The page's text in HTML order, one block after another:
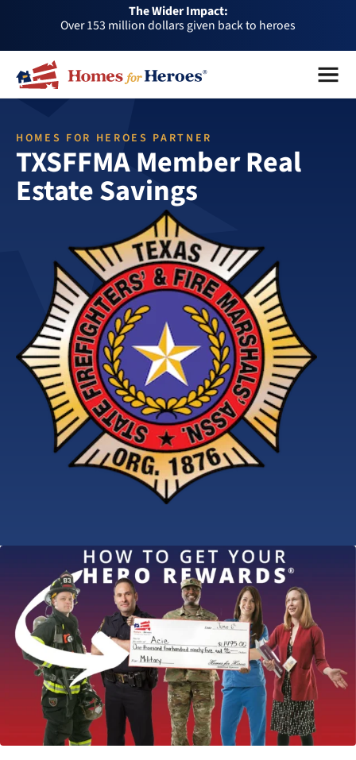
The Wider Impact:
Over 1 million dollars a month given back through our
Over 75,000 heroes served
Buy or sell a home with us and help fellow heroes in need
Over 1 million dollars a month given back through our
affiliates
Over 75,000 heroes served
HFH
Foundation
Menu
Close
HOMES FOR HEROES PARTNER
TXSFFMA Member Real
Estate Savings